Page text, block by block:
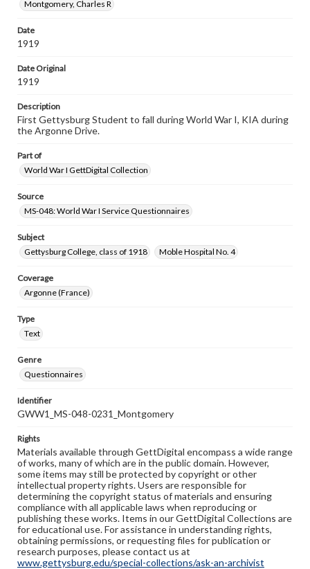
Montgomery, Charles R
Date
1919
Date Original
1919
Description
First Gettysburg Student to fall during World War I, KIA during
the Argonne Drive.
Part of
World War I GettDigital Collection
Source
MS-048: World War I Service Questionnaires
Subject
Gettysburg College, class of 1918
Moble Hospital No. 4
Coverage
Argonne (France)
Type
Text
Genre
Questionnaires
Identifier
GWW1_MS-048-0231_Montgomery
Rights
Materials available through GettDigital encompass a wide range
of works, many of which are in the public domain. However,
some items may still be protected by copyright or other
intellectual property rights. Users are responsible for
determining the copyright status of materials and ensuring
compliance with all applicable laws when reproducing or
publishing these works. Items in our GettDigital Collections are
for educational use. For assistance in understanding rights,
obtaining permissions, or requesting files for publication or
research purposes, please contact us at
www.gettysburg.edu/special-collections/ask-an-archivist